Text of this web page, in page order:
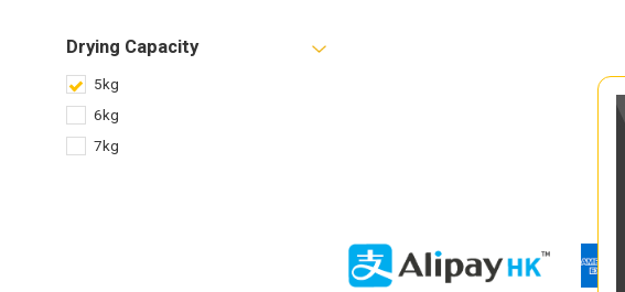
Drying Capacity
5kg
6kg
7kg